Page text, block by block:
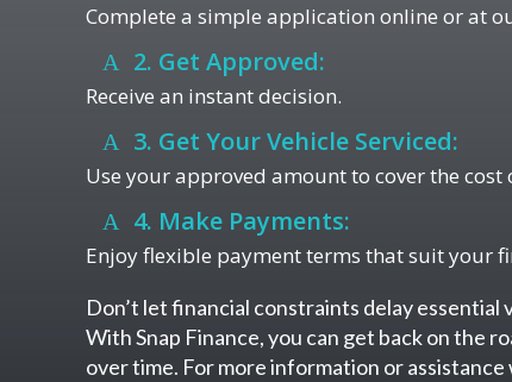
Complete a simple application online or at
2. Get Approved:
Receive an instant decision.
3. Get Your Vehicle Serviced:
Use your approved amount to cover the cost
4. Make Payments:
Enjoy flexible payment terms that suit your
Don’t let financial constraints delay essential
With Snap Finance, you can get back on the
over time. For more information or